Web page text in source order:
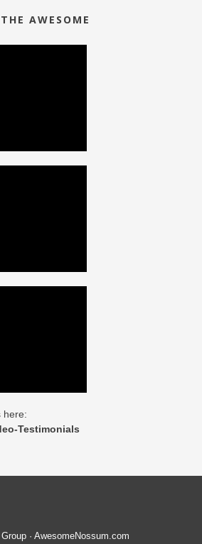
AWESOME
here:
Testimonials
· AwesomeNossum.com